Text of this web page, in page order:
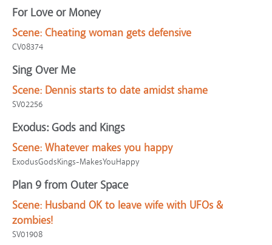
For Love or Money
Scene: Cheating woman gets defensive
CV08374
Sing Over Me
Scene: Dennis starts to date amidst shame
SV02256
Exodus: Gods and Kings
Scene: Whatever makes you happy
ExodusGodsKings-MakesYouHappy
Plan 9 from Outer Space
Scene: Husband OK to leave wife with UFOs &
zombies!
SV01908